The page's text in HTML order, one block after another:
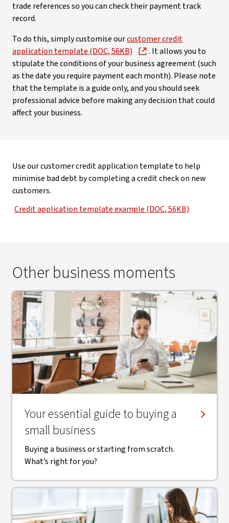
trade references so you can check their payment track
record.
To do this, simply customise ourcustomer credit
application template (DOC, 56KB)
. It allows you to
stipulate the conditions of your business agreement (such
as the date you require payment each month). Please note
that the template is a guide only, and you should seek
professional advice before making any decision that could
affect your business.
Use our customer credit application template to help
minimise bad debt by completing a credit check on new
customers.
Credit application template example (DOC, 56KB)
Other business moments
Your essential guide to buying a
small business
Buying a business or starting from scratch.
What’s right for you?